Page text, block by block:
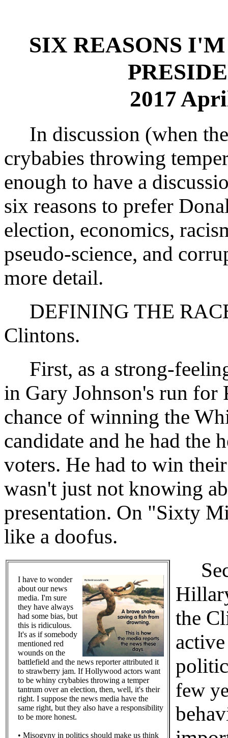
SIX REASONS
2017
In discussion (when
crybabies throwing
enough to have a
six reasons to prefer
election, economics,
pseudo-science, and
more detail.
DEFINING THE
Clintons.
First, as a strong-
in Gary Johnson's run for
chance of winning the
candidate and he had the
voters. He had to win
wasn't just not knowing
presentation. On "Sixty
like a doofus.
I have to wonder
about our news
media. I'm sure
they have always
had some bias, but
this is ridiculous.
It's as if somebody
mentioned red
wounds on the
battlefield and the news reporter attributed it
to strawberry jam. If Hollywood actors want
to be whiny crybabies throwing a temper
tantrum over an election, then, well, it's their
right. I suppose the news media have the
same right, but they also have a responsibility
to be more honest.
• Misogyny in politics should make us think
the
few